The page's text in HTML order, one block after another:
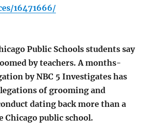
16471666/
Public Schools students say
by teachers. A months-
by NBC 5 Investigates has
of grooming and
dating back more than a
Chicago public school.